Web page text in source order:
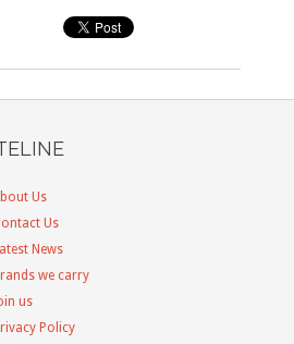
Us
Us
News
we carry
us
Policy